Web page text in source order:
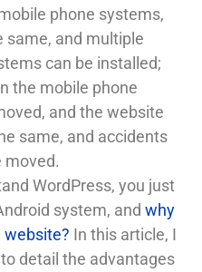
phone systems,
same, and multiple
can be installed;
the mobile phone
and the website
same, and accidents
moved.
WordPress, you just
system, and why
website? In this article, I
detail the advantages